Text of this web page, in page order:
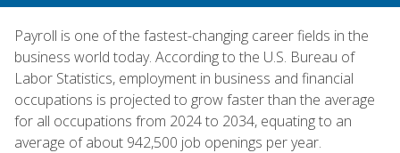
Payroll is one of the fastest-changing career fields in the
business world today. According to the U.S. Bureau of
Labor Statistics, employment in business and financial
occupations is projected to grow faster than the average
for all occupations from 2024 to 2034, equating to an
average of about 942,500 job openings per year.